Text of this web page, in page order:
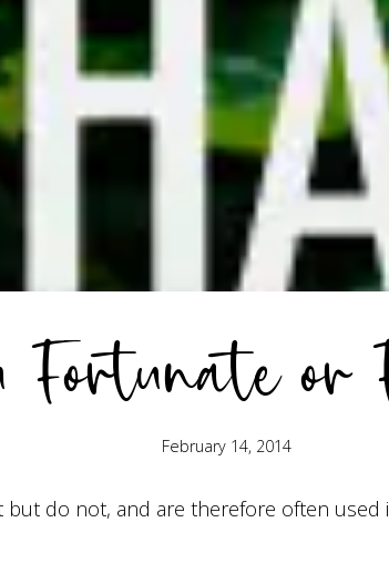
or
February 14, 2014
do not, and are therefore often